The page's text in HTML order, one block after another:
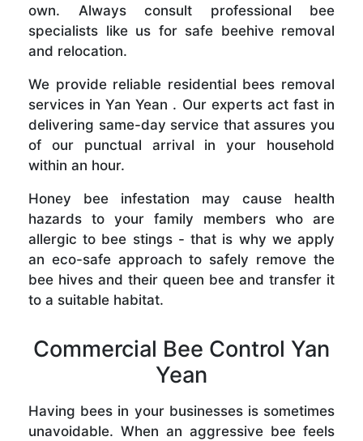
own. Always consult professional bee
specialists like us for safe beehive removal
and relocation.
We provide reliable residential bees removal
services in Yan Yean . Our experts act fast in
delivering same-day service that assures you
of our punctual arrival in your household
within an hour.
Honey bee infestation may cause health
hazards to your family members who are
allergic to bee stings - that is why we apply
an eco-safe approach to safely remove the
bee hives and their queen bee and transfer it
to a suitable habitat.
Commercial Bee Control Yan
Yean
Having bees in your businesses is sometimes
unavoidable. When an aggressive bee feels